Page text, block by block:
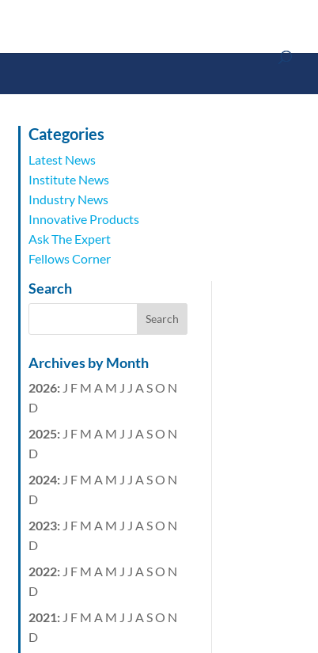
Categories
Latest News
Institute News
Industry News
Innovative Products
Ask The Expert
Fellows Corner
Search
Archives by Month
2026: J F M A M J J ASO N
D
2025: J F M A M J J ASO N
D
2024: J F M A M J J ASO N
D
2023: J F M A M J J ASO N
D
2022: J F M A M J J ASO N
D
2021: J F M A M J J ASO N
D